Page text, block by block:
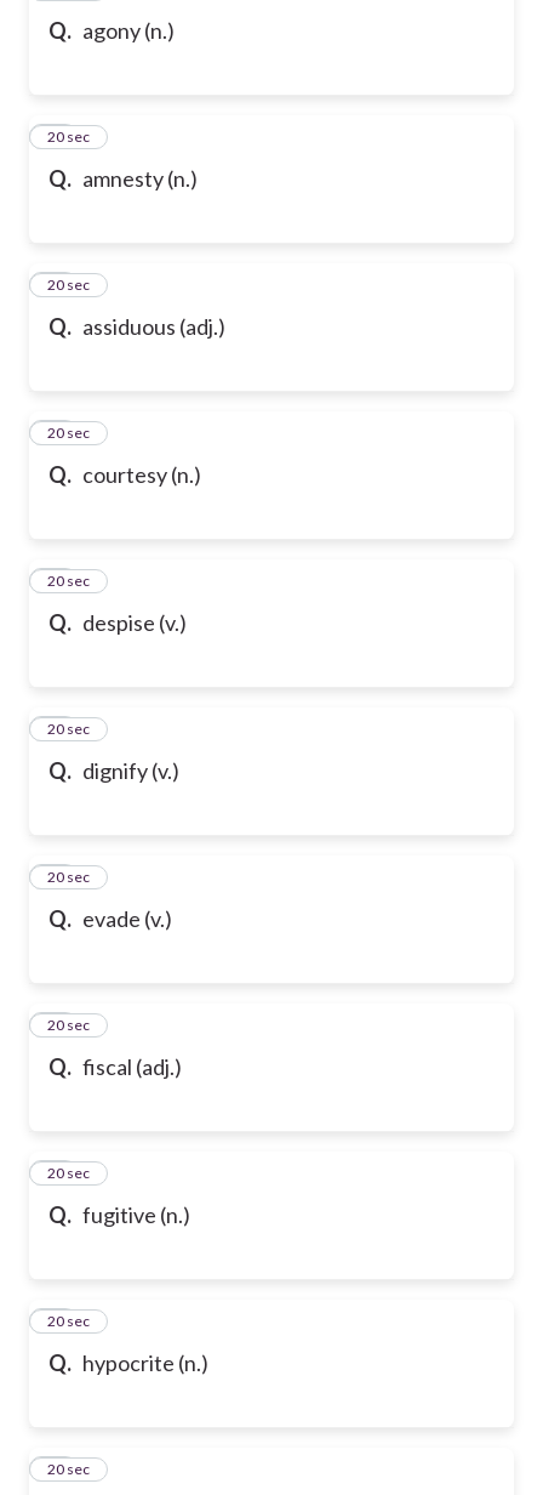
Q. agony (n.)
Q. amnesty (n.)
90
20 sec
Q. assiduous (adj.)
91
20 sec
Q. courtesy (n.)
92
20 sec
Q. despise (v.)
93
20 sec
Q. dignify (v.)
94
20 sec
Q. evade (v.)
95
20 sec
Q. fiscal (adj.)
96
20 sec
Q. fugitive (n.)
97
20 sec
Q. hypocrite (n.)
98
20 sec
99
20 sec